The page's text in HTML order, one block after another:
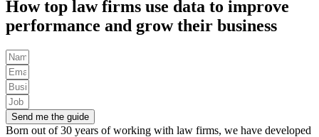
How top law firms use data to improve
performance and grow their business
Send me the guide
Born out of 30 years of working with law firms, we have developed